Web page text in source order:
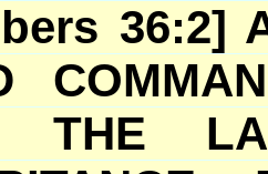
36:2]
THE